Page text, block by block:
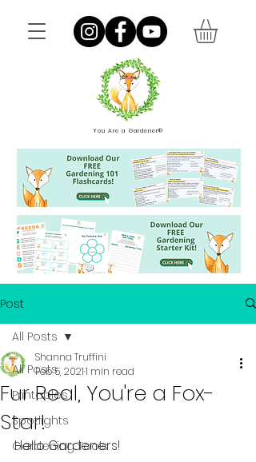
You Are a Gardener®
Post
All Posts
Printables
Spotlights
Gardening Tools
All Posts
Fur Real, You're a Fox-
Star!
Shanna Truffini
Feb 5, 20211 min read
Hello Gardeners!